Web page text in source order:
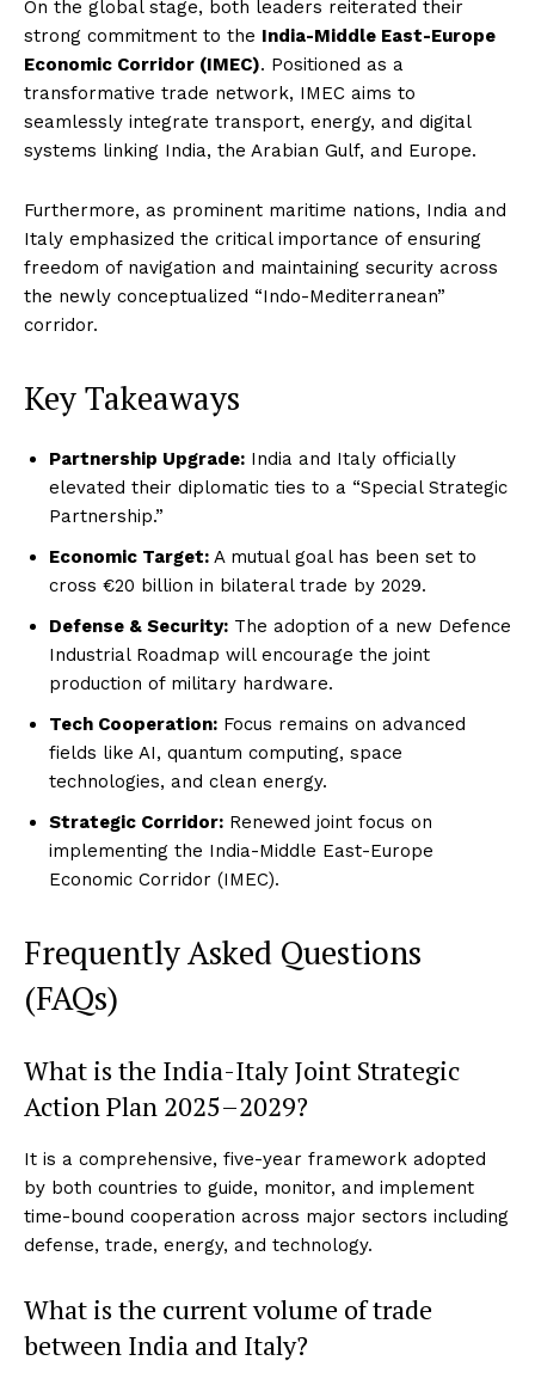
On the global stage, both leaders reiterated their
strong commitment to the India-Middle East-Europe
Economic Corridor (IMEC). Positioned as a
transformative trade network, IMEC aims to
seamlessly integrate transport, energy, and digital
systems linking India, the Arabian Gulf, and Europe.
Furthermore, as prominent maritime nations, India and
Italy emphasized the critical importance of ensuring
freedom of navigation and maintaining security across
the newly conceptualized “Indo-Mediterranean”
corridor.
Key Takeaways
Partnership Upgrade: India and Italy officially
elevated their diplomatic ties to a “Special Strategic
Partnership.”
Economic Target: A mutual goal has been set to
cross €20 billion in bilateral trade by 2029.
Defense & Security: The adoption of a new Defence
Industrial Roadmap will encourage the joint
production of military hardware.
Tech Cooperation: Focus remains on advanced
fields like AI, quantum computing, space
technologies, and clean energy.
Strategic Corridor: Renewed joint focus on
implementing the India-Middle East-Europe
Economic Corridor (IMEC).
Frequently Asked Questions
(FAQs)
What is the India-Italy Joint Strategic
Action Plan 2025–2029?
It is a comprehensive, five-year framework adopted
by both countries to guide, monitor, and implement
time-bound cooperation across major sectors including
defense, trade, energy, and technology.
What is the current volume of trade
between India and Italy?